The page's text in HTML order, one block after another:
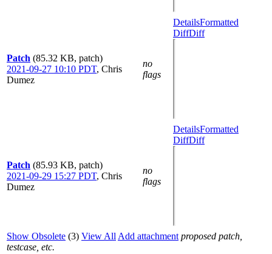
Patch (85.32 KB, patch)
2021-09-27 10:10 PDT, Chris
Dumez
no
flags
DetailsFormatted
DiffDiff
Patch (85.93 KB, patch)
2021-09-29 15:27 PDT, Chris
Dumez
no
flags
DetailsFormatted
DiffDiff
Show Obsolete (3) View All Add attachment proposed patch,
testcase, etc.